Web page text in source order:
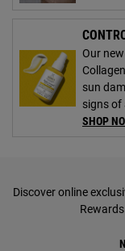
Our
sun
signs of
SHOP
Discover online